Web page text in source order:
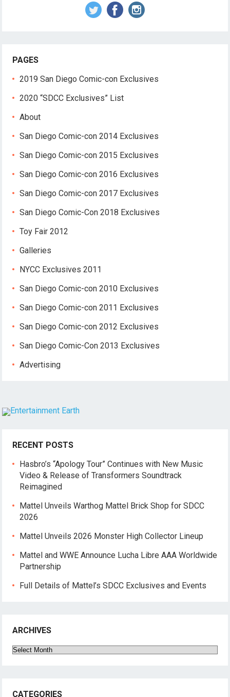
PAGES
2019 San Diego Comic-con Exclusives
2020 “SDCC Exclusives” List
About
San Diego Comic-con 2014 Exclusives
San Diego Comic-con 2015 Exclusives
San Diego Comic-con 2016 Exclusives
San Diego Comic-con 2017 Exclusives
San Diego Comic-Con 2018 Exclusives
Toy Fair 2012
Galleries
NYCC Exclusives 2011
San Diego Comic-con 2010 Exclusives
San Diego Comic-con 2011 Exclusives
San Diego Comic-con 2012 Exclusives
San Diego Comic-Con 2013 Exclusives
Advertising
RECENT POSTS
Hasbro’s “Apology Tour” Continues with New Music
Video & Release of Transformers Soundtrack
Reimagined
Mattel Unveils Warthog Mattel Brick Shop for SDCC
2026
Mattel Unveils 2026 Monster High Collector Lineup
Mattel and WWE Announce Lucha Libre AAA Worldwide
Partnership
Full Details of Mattel’s SDCC Exclusives and Events
ARCHIVES
Archives
CATEGORIES